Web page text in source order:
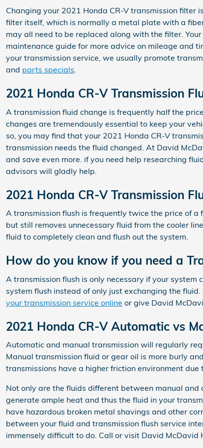
Changing your 2021 Honda CR-V transmission filter
filter itself, which is normally a metal plate with a
may all need to be replaced along with the filter.
maintenance guide for more advice on mileage and
your transmission service, we usually promote
and parts specials.
2021 Honda CR-V Transmission
A transmission fluid change is frequently half the
changes are tremendously essential to keep your
so, you may find that your 2021 Honda CR-V
transmission needs the fluid changed. At David
and save even more. if you need help researching
advisors will gladly help.
2021 Honda CR-V Transmission
A transmission flush is frequently twice the price of
but still removes unnecessary fluid from the cooler
fluid to completely clean and flush out the system.
How do you know if you need a
A transmission flush is only necessary if your
system flush instead of only just exchanging the
your transmission service online or give David
2021 Honda CR-V Automatic vs
Automatic and manual transmission will regularly
Manual transmission fluid or gear oil is more burly
transmissions have a higher friction environment
Not only are the fluids different between manual
generate ample heat and thus the fluid in your
have hazardous broken metal shavings and other
between your fluid and transmission flush service
immensely difficult to do. Call or visit David